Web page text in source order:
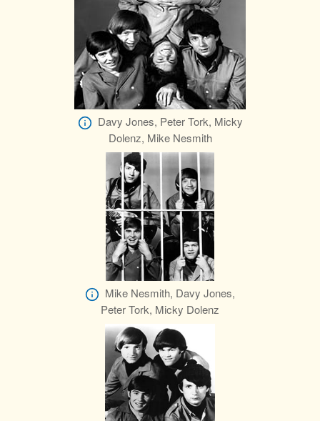
Davy Jones, Peter Tork, Micky
Dolenz, Mike Nesmith
Mike Nesmith, Davy Jones,
Peter Tork, Micky Dolenz